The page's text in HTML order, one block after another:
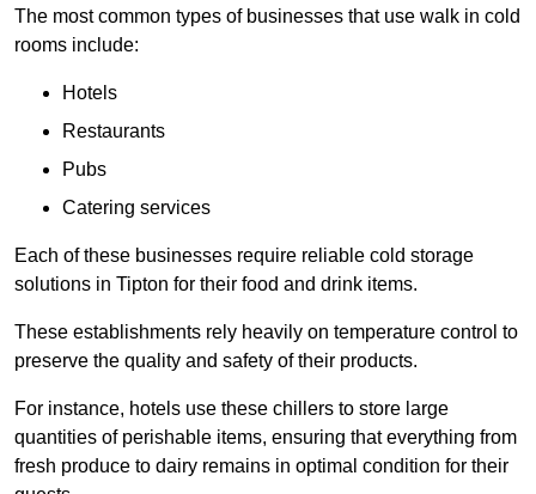
The most common types of businesses that use walk in cold
rooms include:
Hotels
Restaurants
Pubs
Catering services
Each of these businesses require reliable cold storage
solutions in Tipton for their food and drink items.
These establishments rely heavily on temperature control to
preserve the quality and safety of their products.
For instance, hotels use these chillers to store large
quantities of perishable items, ensuring that everything from
fresh produce to dairy remains in optimal condition for their